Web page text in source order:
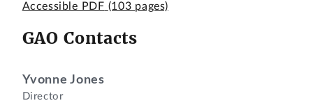
Accessible PDF (103 pages)
GAO Contacts
Yvonne Jones
Director